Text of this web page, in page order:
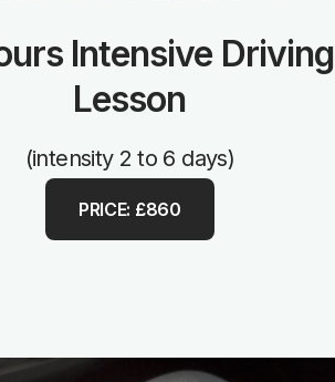
Intensive Driving
Lesson
(intensity 2 to 6 days)
PRICE: £860